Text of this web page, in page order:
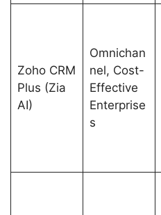
Zoho CRM
Plus (Zia
AI)
Omnichan
nel, Cost-
Effective
Enterprise
s